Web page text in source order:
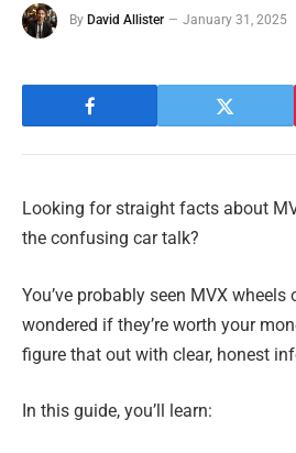
By David Allister January 31, 2025
Looking for straight facts about
the confusing car talk?
You’ve probably seen MVX wheels
wondered if they’re worth your
figure that out with clear, honest
In this guide, you’ll learn: